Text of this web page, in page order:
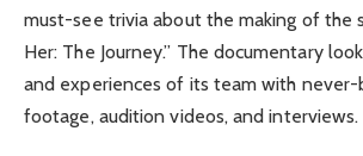
must-see trivia about the making of the
Her: The Journey.” The documentary
and experiences of its team with
footage, audition videos, and interviews.